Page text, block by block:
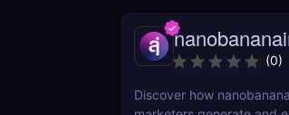
(0)
Discover how